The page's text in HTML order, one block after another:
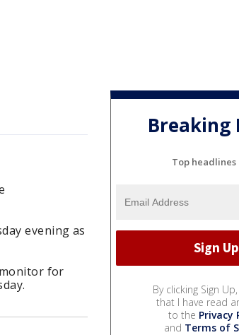
evening as
for
Breaking
Top
By clicking Sign
that I have read
to the Privacy
and Terms of